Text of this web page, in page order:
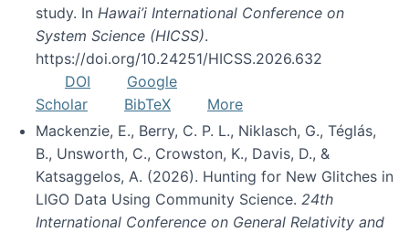
study. In Hawai’i International Conference on
System Science (HICSS).
https://doi.org/10.24251/HICSS.2026.632
DOI
Google
Scholar
BibTeX
More
Mackenzie, E., Berry, C. P. L., Niklasch, G., Téglás,
B., Unsworth, C., Crowston, K., Davis, D., &
Katsaggelos, A. (2026). Hunting for New Glitches in
LIGO Data Using Community Science. 24th
International Conference on General Relativity and